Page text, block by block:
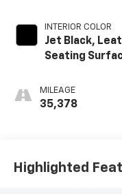
INTERIOR COLOR
Jet Black,
Seating
MILEAGE
35,378
Highlighted